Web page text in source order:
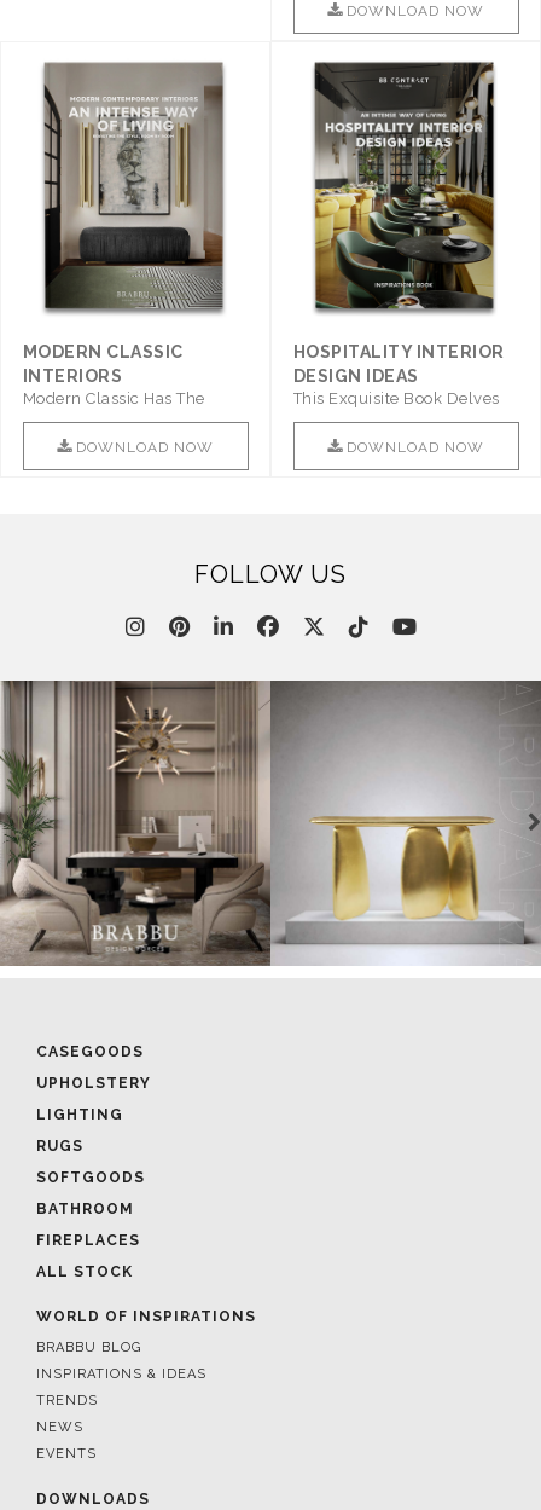
DOWNLOAD NOW
MODERN CLASSIC
INTERIORS
Modern Classic Has The
Combination Of Furniture Of
This ..
DOWNLOAD NOW
HOSPITALITY INTERIOR
DESIGN IDEAS
This Exquisite Book Delves
Into Sophistication ..
DOWNLOAD NOW
FOLLOW US
CASEGOODS
UPHOLSTERY
LIGHTING
RUGS
SOFTGOODS
BATHROOM
FIREPLACES
ALL STOCK
WORLD OF INSPIRATIONS
BRABBU BLOG
INSPIRATIONS & IDEAS
TRENDS
NEWS
EVENTS
DOWNLOADS